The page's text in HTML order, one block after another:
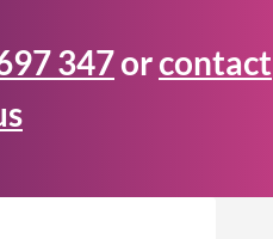
347orcontact